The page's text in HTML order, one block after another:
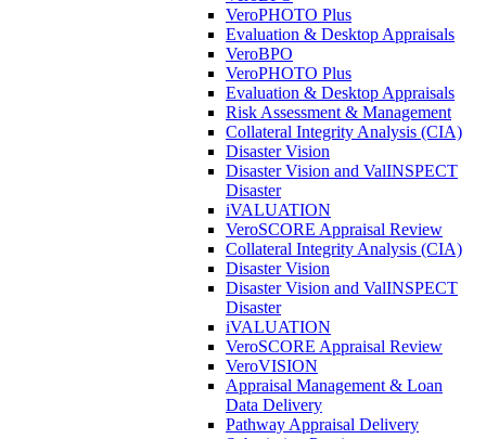
VeroPHOTO Plus
Evaluation & Desktop Appraisals
VeroBPO
VeroPHOTO Plus
Evaluation & Desktop Appraisals
Risk Assessment & Management
Collateral Integrity Analysis (CIA)
Disaster Vision
Disaster Vision and ValINSPECT
Disaster
iVALUATION
VeroSCORE Appraisal Review
Collateral Integrity Analysis (CIA)
Disaster Vision
Disaster Vision and ValINSPECT
Disaster
iVALUATION
VeroSCORE Appraisal Review
VeroVISION
Appraisal Management & Loan
Data Delivery
Pathway Appraisal Delivery